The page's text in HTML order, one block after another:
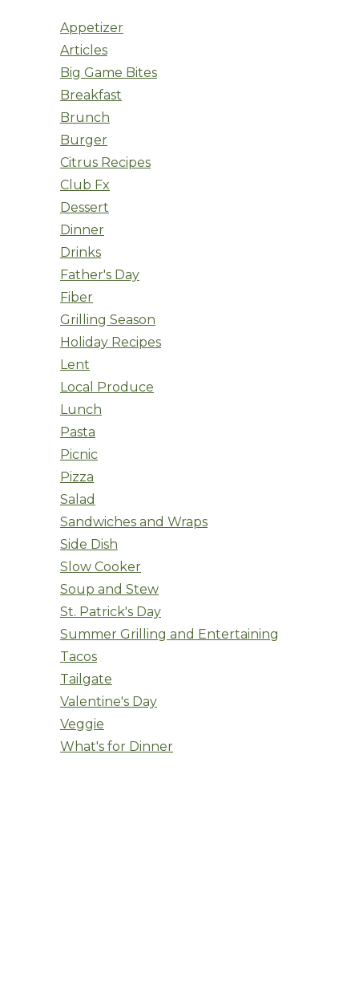
Appetizer
Articles
Big Game Bites
Breakfast
Brunch
Burger
Citrus Recipes
Club Fx
Dessert
Dinner
Drinks
Father's Day
Fiber
Grilling Season
Holiday Recipes
Lent
Local Produce
Lunch
Pasta
Picnic
Pizza
Salad
Sandwiches and Wraps
Side Dish
Slow Cooker
Soup and Stew
St. Patrick's Day
Summer Grilling and Entertaining
Tacos
Tailgate
Valentine's Day
Veggie
What's for Dinner